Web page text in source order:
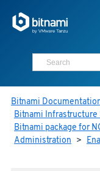
Bitnami
Bitnami Infrastructure
Bitnami package for
Administration >